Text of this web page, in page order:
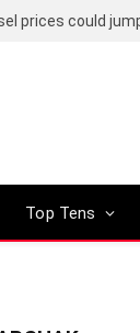
prices could
Top Tens